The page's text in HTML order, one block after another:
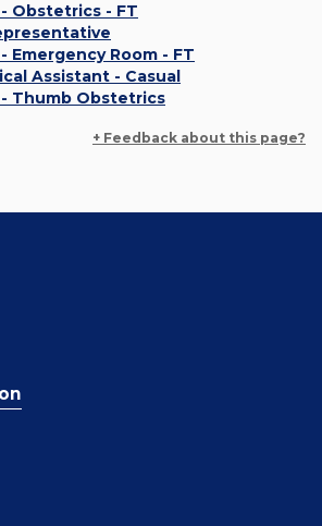
Obstetrics - FT
Emergency Room - FT
Assistant - Casual
Thumb Obstetrics
+ Feedback about this page?